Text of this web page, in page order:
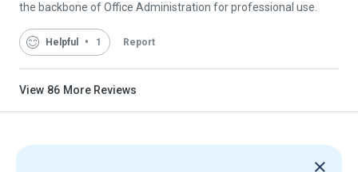
the backbone of Office Administration for professional use.
Helpful 1 Report
View 86 More Reviews